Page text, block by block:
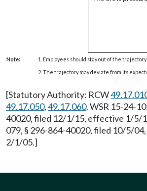
Note:
1. Employees should stay out of the
2. The trajectory may deviate from its
[Statutory Authority: RCW
49.17.050,49.17.060. WSR 15-24-
40020, filed 12/1/15, effective 1/5/
079, § 296-864-40020, filed 10/5/
2/1/05.]